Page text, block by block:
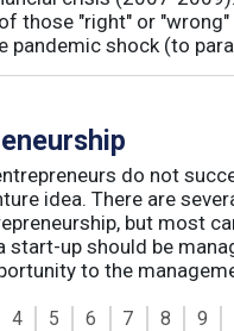
those "right" or
pandemic shock (to
do not
idea. There are
but most
start-up should be
to the
4 5 6 7 8 9